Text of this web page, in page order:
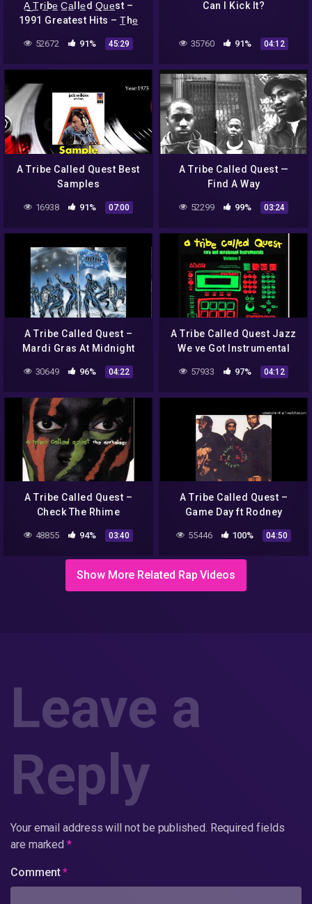
A̲̲ T̲ri̲be̲ C̲a̲lle̲d Q̲u̲e̲st –
1991 Greatest Hits – T̲he̲
L̲o̲w E̲̲nd T̲he̲o̲ry (Full A…
52672 91% 45:29
Can I Kick It?
35760 91% 04:12
A Tribe Called Quest Best
Samples
16938 91% 07:00
A Tribe Called Quest —
Find A Way
52299 99% 03:24
A Tribe Called Quest –
Mardi Gras At Midnight
30649 96% 04:22
A Tribe Called Quest Jazz
We ve Got Instrumental
57933 97% 04:12
A Tribe Called Quest –
Check The Rhime
48855 94% 03:40
A Tribe Called Quest –
Game Day ft Rodney
55446 100% 04:50
Show More Related Rap Videos
Leave a
Reply
Your email address will not be published. Required fields
are marked*
Comment*